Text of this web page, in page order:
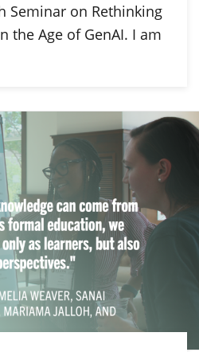
Seminar on Rethinking
the Age of GenAI. I am